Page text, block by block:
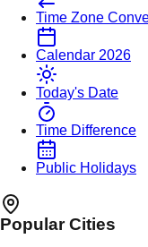
Time Zone
Calendar 2026
Today's Date
Time Difference
Public Holidays
Popular Cities